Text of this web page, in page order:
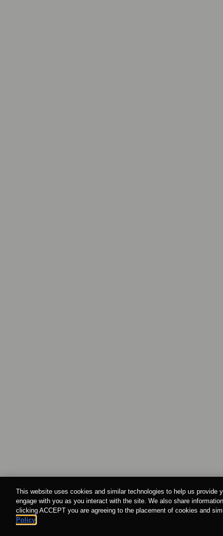
This website uses cookies and similar technologies to help us provide
engage with you as you interact with the site. We also share
clicking ACCEPT you are agreeing to the placement of cookies and
Policy